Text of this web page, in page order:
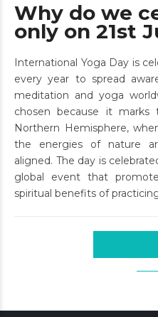
Why do we
only on 21st
International Yoga Day is
every year to spread
meditation and yoga
chosen because it
Northern Hemisphere,
the energies of nature
aligned. The day is
global event that
spiritual benefits of